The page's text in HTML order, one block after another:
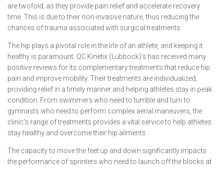
are twofold, as they provide pain relief and accelerate recovery
time. This is due to their non-invasive nature, thus reducing the
chances of trauma associated with surgical treatments.
The hip plays a pivotal role in the life of an athlete, and keeping it
healthy is paramount. QC Kinetix (Lubbock)’s has received many
positive reviews for its complementary treatments that reduce hip
pain and improve mobility. Their treatments are individualized,
providing relief in a timely manner and helping athletes stay in peak
condition. From swimmers who need to tumble and turn to
gymnasts who need to perform complex aerial maneuvers, the
clinic’s range of treatments provides a vital service to help athletes
stay healthy and overcome their hip ailments.
The capacity to move the feet up and down significantly impacts
the performance of sprinters who need to launch off the blocks at